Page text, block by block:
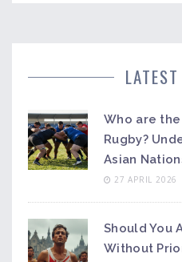
Who are
Rugby?
Asian
27 APRIL 2026
Should You
Without